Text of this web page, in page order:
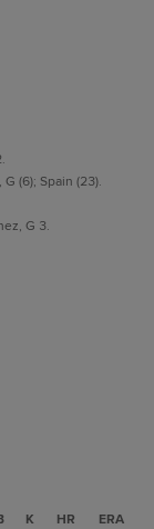
(6); Spain (23).
G 3.
K HR ERA